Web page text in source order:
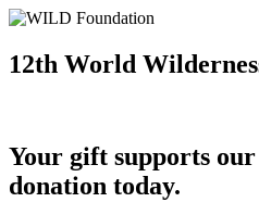
12th World
Your gift supports
donation today.